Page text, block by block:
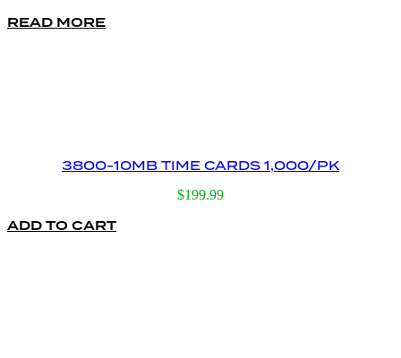
READ MORE
3800-10MB TIME CARDS 1,000/PK
$199.99
ADD TO CART